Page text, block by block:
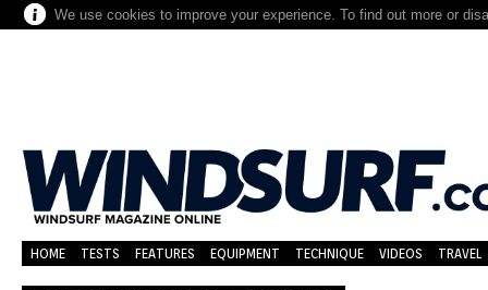
We use cookies to improve your experience. To find out more or
HOME TESTS FEATURES EQUIPMENT TECHNIQUE VIDEOS TRAVEL